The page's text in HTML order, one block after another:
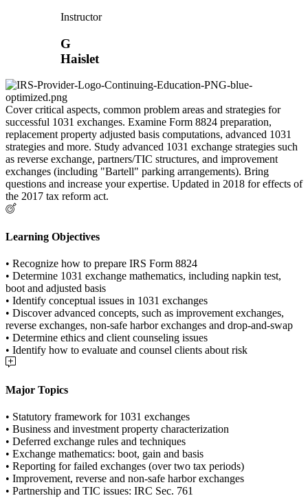
Instructor
G
Haislet
Cover critical aspects, common problem areas and strategies for
successful 1031 exchanges. Examine Form 8824 preparation,
replacement property adjusted basis computations, advanced 1031
strategies and more. Study advanced 1031 exchange strategies such
as reverse exchange, partners/TIC structures, and improvement
exchanges (including "Bartell" parking arrangements). Bring
questions and increase your expertise. Updated in 2018 for effects of
the 2017 tax reform act.
Learning Objectives
• Recognize how to prepare IRS Form 8824
• Determine 1031 exchange mathematics, including napkin test,
boot and adjusted basis
• Identify conceptual issues in 1031 exchanges
• Discover advanced concepts, such as improvement exchanges,
reverse exchanges, non-safe harbor exchanges and drop-and-swap
• Determine ethics and client counseling issues
• Identify how to evaluate and counsel clients about risk
Major Topics
• Statutory framework for 1031 exchanges
• Business and investment property characterization
• Deferred exchange rules and techniques
• Exchange mathematics: boot, gain and basis
• Reporting for failed exchanges (over two tax periods)
• Improvement, reverse and non-safe harbor exchanges
• Partnership and TIC issues: IRC Sec. 761